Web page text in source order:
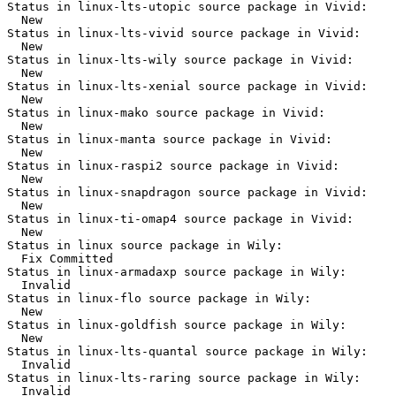
Status in linux-lts-utopic source package in Vivid:
  New
Status in linux-lts-vivid source package in Vivid:
  New
Status in linux-lts-wily source package in Vivid:
  New
Status in linux-lts-xenial source package in Vivid:
  New
Status in linux-mako source package in Vivid:
  New
Status in linux-manta source package in Vivid:
  New
Status in linux-raspi2 source package in Vivid:
  New
Status in linux-snapdragon source package in Vivid:
  New
Status in linux-ti-omap4 source package in Vivid:
  New
Status in linux source package in Wily:
  Fix Committed
Status in linux-armadaxp source package in Wily:
  Invalid
Status in linux-flo source package in Wily:
  New
Status in linux-goldfish source package in Wily:
  New
Status in linux-lts-quantal source package in Wily:
  Invalid
Status in linux-lts-raring source package in Wily:
  Invalid